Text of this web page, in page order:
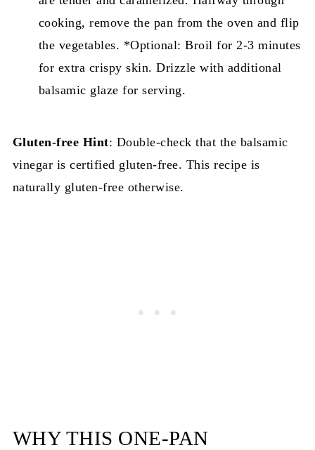
cooking, remove the pan from the oven and flip
the vegetables. *Optional: Broil for 2-3 minutes
for extra crispy skin. Drizzle with additional
balsamic glaze for serving.
Gluten-free Hint: Double-check that the balsamic
vinegar is certified gluten-free. This recipe is
naturally gluten-free otherwise.
WHY THIS ONE-PAN